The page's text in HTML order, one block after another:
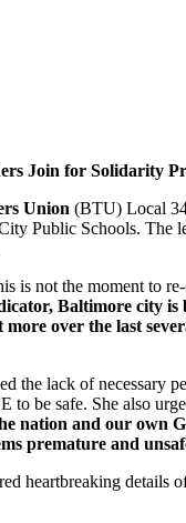
Join for Solidarity
Union (BTU) Local
Public Schools. The
is not the moment to
Baltimore city is
more over the last
the lack of necessary
to be safe. She also
nation and our
premature and
heartbreaking details